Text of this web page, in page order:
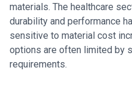
materials. The healthcare
durability and performance
sensitive to material cost
options are often limited by
requirements.